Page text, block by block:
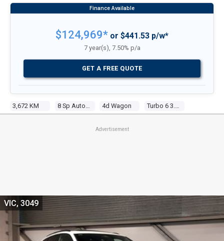
3,672 KM 8 Sp Automatic Tiptronic 4d Wagon Turbo 6 3.0l Tur Gasoline Dir Inj
$124,969* or $441.53 p/w*
7 year(s), 7.50% p/a
GET A FREE QUOTE
Advertisement
VIC, 3049